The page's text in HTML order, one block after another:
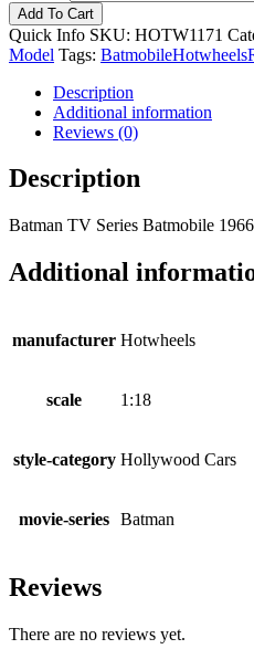
Add To Cart
Quick Info SKU: HOTW1171
Model Tags: BatmobileHotwheels
Description
Additional information
Reviews (0)
Description
Batman TV Series Batmobile
Additional
manufacturer Hotwheels
scale 1:18
style-category Hollywood Cars
movie-series Batman
Reviews
There are no reviews yet.